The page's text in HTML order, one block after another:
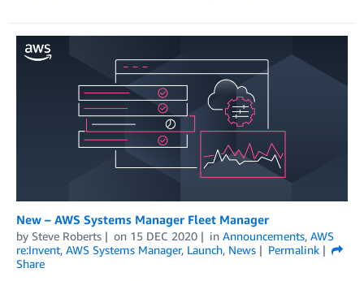
New – AWS Systems Manager Fleet Manager
by Steve Roberts on 15 DEC 2020 in Announcements, AWS
re:Invent, AWS Systems Manager, Launch, News
Permalink
Share